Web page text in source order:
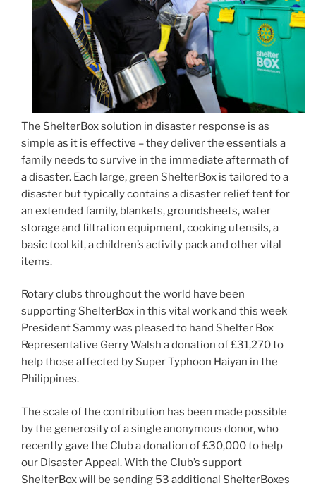
The ShelterBox solution in disaster response is as
simple as it is effective – they deliver the essentials a
family needs to survive in the immediate aftermath of
a disaster. Each large, green ShelterBox is tailored to a
disaster but typically contains a disaster relief tent for
an extended family, blankets, groundsheets, water
storage and filtration equipment, cooking utensils, a
basic tool kit, a children’s activity pack and other vital
items.
Rotary clubs throughout the world have been
supporting ShelterBox in this vital work and this week
President Sammy was pleased to hand Shelter Box
Representative Gerry Walsh a donation of £31,270 to
help those affected by Super Typhoon Haiyan in the
Philippines.
The scale of the contribution has been made possible
by the generosity of a single anonymous donor, who
recently gave the Club a donation of £30,000 to help
our Disaster Appeal. With the Club’s support
ShelterBox will be sending 53 additional ShelterBoxes